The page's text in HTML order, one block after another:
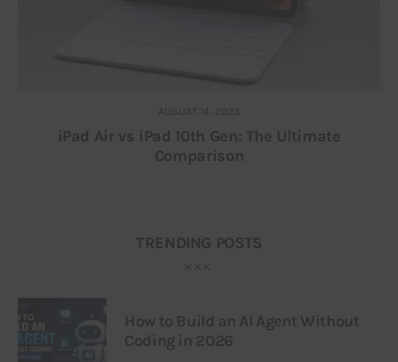
AUGUST 14, 2023
iPad Air vs iPad 10th Gen: The Ultimate
Comparison
TRENDING POSTS
How to Build an AI Agent Without
Coding in 2026